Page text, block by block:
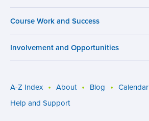
Course Work and Success
Involvement and Opportunities
Utility
A-Z Index About Blog
Calendar
Help and Support